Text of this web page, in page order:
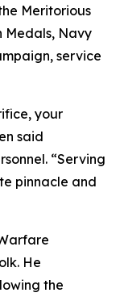
Meritorious
Medals, Navy
service
your
said
“Serving
pinnacle and
He
the